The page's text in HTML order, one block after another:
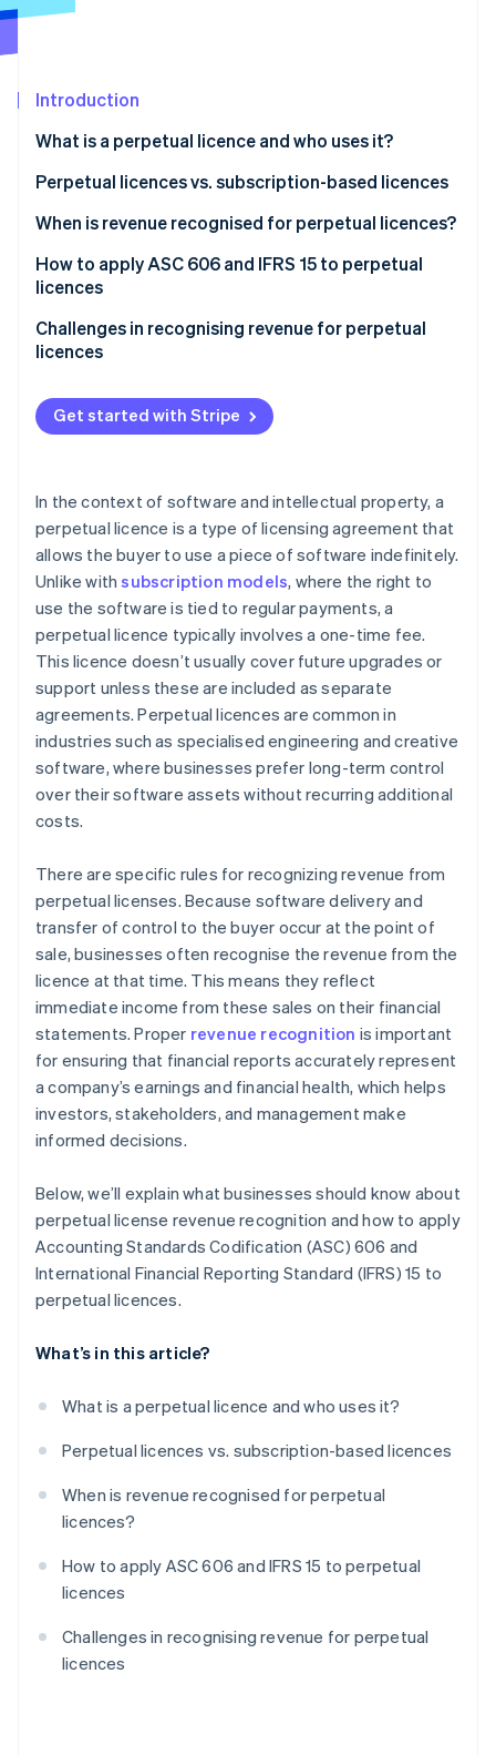
Atlas
Carbon removal
Online identity verification
Stripe Sessions 2026
Watch now
Introduction
What is a perpetual licence and who uses it?
Perpetual licences vs. subscription-based licences
Perpetual licences
Subscription-based licences
When is revenue recognised for perpetual licences?
How to apply ASC 606 and IFRS 15 to perpetual
licences
Step 1: Identify the contract with a customer
contract
Step 3: Determine the transaction price
performance obligations
Step 5: Recognise revenue when (or as) each
performance obligation is satisfied
Challenges in recognising revenue for perpetual
licences
Distinguishing when deferred revenue becomes
recognised revenue
Managing upgrades or additional services
Get started with Stripe
In the context of software and intellectual property, a
perpetual licence is a type of licensing agreement that
allows the buyer to use a piece of software indefinitely.
Unlike withsubscription models, where the right to
use the software is tied to regular payments, a
perpetual licence typically involves a one-time fee.
This licence doesn’t usually cover future upgrades or
support unless these are included as separate
agreements. Perpetual licences are common in
industries such as specialised engineering and creative
software, where businesses prefer long-term control
over their software assets without recurring additional
costs.
There are specific rules for recognizing revenue from
perpetual licenses. Because software delivery and
transfer of control to the buyer occur at the point of
sale, businesses often recognise the revenue from the
licence at that time. This means they reflect
immediate income from these sales on their financial
statements. Proper revenue recognition is important
for ensuring that financial reports accurately represent
a company’s earnings and financial health, which helps
investors, stakeholders, and management make
informed decisions.
Below, we’ll explain what businesses should know about
perpetual license revenue recognition and how to apply
Accounting Standards Codification (ASC) 606 and
International Financial Reporting Standard (IFRS) 15 to
perpetual licences.
What’s in this article?
What is a perpetual licence and who uses it?
Perpetual licences vs. subscription-based licences
When is revenue recognised for perpetual
licences?
How to apply ASC 606 and IFRS 15 to perpetual
licences
Challenges in recognising revenue for perpetual
licences